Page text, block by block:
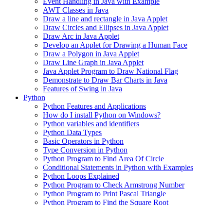
AWT Classes in Java
Draw a line and rectangle in Java Applet
Draw Circles and Ellipses in Java Applet
Draw Arc in Java Applet
Develop an Applet for Drawing a Human Face
Draw a Polygon in Java Applet
Draw Line Graph in Java Applet
Java Applet Program to Draw National Flag
Demonstrate to Draw Bar Charts in Java
Features of Swing in Java
Python
Python Features and Applications
How do I install Python on Windows?
Python variables and identifiers
Python Data Types
Basic Operators in Python
Type Conversion in Python
Python Program to Find Area Of Circle
Conditional Statements in Python with Examples
Python Loops Explained
Python Program to Check Armstrong Number
Python Program to Print Pascal Triangle
Python Program to Find the Square Root